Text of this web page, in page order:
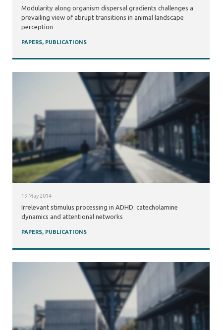
Modularity along organism dispersal gradients challenges a
prevailing view of abrupt transitions in animal landscape
perception
PAPERS, PUBLICATIONS
19 May 2014
Irrelevant stimulus processing in ADHD: catecholamine
dynamics and attentional networks
PAPERS, PUBLICATIONS